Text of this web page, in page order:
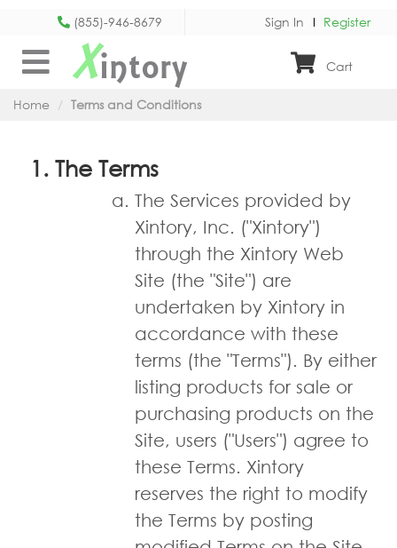
(855)-946-8679 Sign In Register
Xintory Cart
Home Terms and Conditions
The Terms
The Services provided by
Xintory, Inc. ("Xintory")
through the Xintory Web
Site (the "Site") are
undertaken by Xintory in
accordance with these
terms (the "Terms"). By either
listing products for sale or
purchasing products on the
Site, users ("Users") agree to
these Terms. Xintory
reserves the right to modify
the Terms by posting